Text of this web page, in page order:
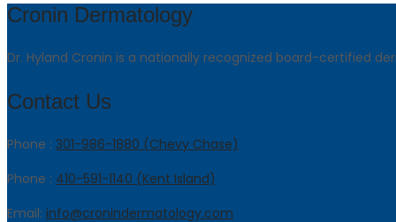
Cronin Dermatology
Dr. Hyland Cronin is a nationally recognized board-certified
Contact Us
Phone : 301-986-1880 (Chevy Chase)
Phone : 410-591-1140 (Kent Island)
Email: info@cronindermatology.com